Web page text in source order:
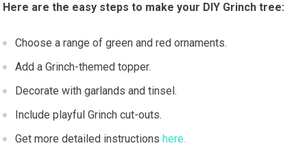
Here are the easy steps to make your DIY Grinch tree:
Choose a range of green and red ornaments.
Add a Grinch-themed topper.
Decorate with garlands and tinsel.
Include playful Grinch cut-outs.
Get more detailed instructions here.